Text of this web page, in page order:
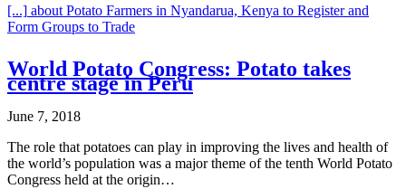
[...] about Potato Farmers in Nyandarua, Kenya to Register and
Form Groups to Trade
World Potato Congress: Potato takes
centre stage in Peru
June 7, 2018
The role that potatoes can play in improving the lives and health of
the world’s population was a major theme of the tenth World Potato
Congress held at the origin…